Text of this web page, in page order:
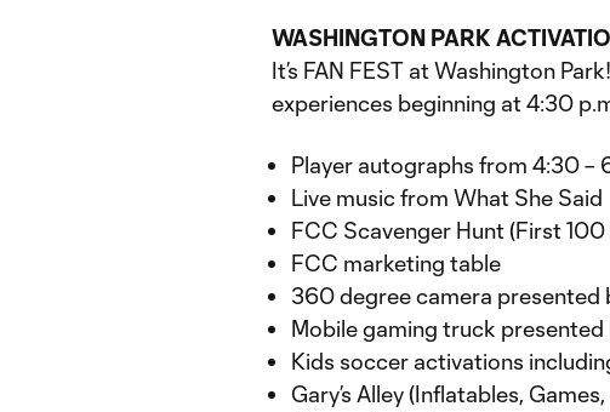
WASHINGTON PARK
It’s FAN FEST at Washington
experiences beginning at 4:30
Player autographs from 4:30 –
Live music from What She Said
FCC Scavenger Hunt (First 100
FCC marketing table
360 degree camera presented
Mobile gaming truck presented
Kids soccer activations
Gary’s Alley (Inflatables,